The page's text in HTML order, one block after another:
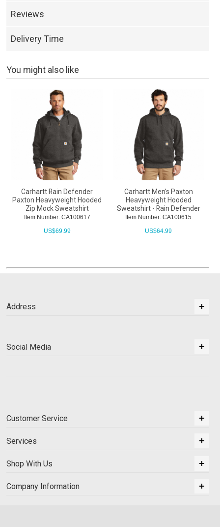
Reviews
Delivery Time
You might also like
Carhartt Rain Defender
Paxton Heavyweight Hooded
Zip Mock Sweatshirt
Item Number: CA100617
US$69.99
Carhartt Men's Paxton
Heavyweight Hooded
Sweatshirt - Rain Defender
Item Number: CA100615
US$64.99
Address
Social Media
Customer Service
Services
Shop With Us
Company Information